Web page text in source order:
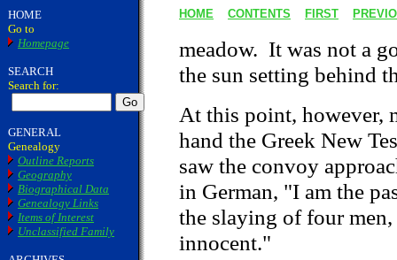
HOME
Go to
Homepage
SEARCH
Search for:
GENERAL
Genealogy
Outline Reports
Geography
Biographical Data
Genealogy Links
Items of Interest
Unclassified Family
HOME CONTENTS FIRST
meadow. It was not a
the sun setting behind
At this point,
hand the Greek New
saw the convoy
in German, "I am the
the slaying of four
innocent."